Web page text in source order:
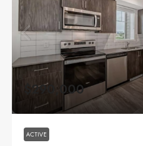
$290,000
ACTIVE